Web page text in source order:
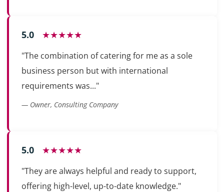
5.0 ★★★★★
"The combination of catering for me as a sole
business person but with international
requirements was..."
— Owner, Consulting Company
5.0 ★★★★★
"They are always helpful and ready to support,
offering high-level, up-to-date knowledge."